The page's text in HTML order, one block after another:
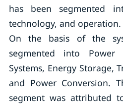
has been segmented
technology, and operation.
On the basis of the
segmented into Power
Systems, Energy Storage,
and Power Conversion.
segment was attributed